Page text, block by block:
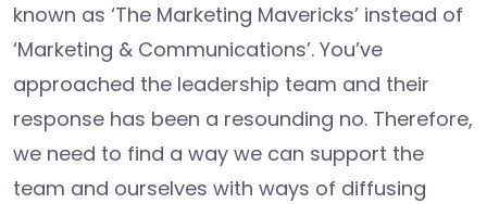
known as ‘The Marketing Mavericks’ instead of
‘Marketing & Communications’. You’ve
approached the leadership team and their
response has been a resounding no. Therefore,
we need to find a way we can support the
team and ourselves with ways of diffusing